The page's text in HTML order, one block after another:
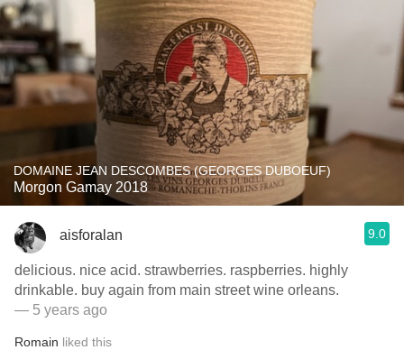
DOMAINE JEAN DESCOMBES (GEORGES DUBOEUF)
Morgon Gamay 2018
aisforalan 9.0
delicious. nice acid. strawberries. raspberries. highly
drinkable. buy again from main street wine orleans.
— 5 years ago
Romain liked this